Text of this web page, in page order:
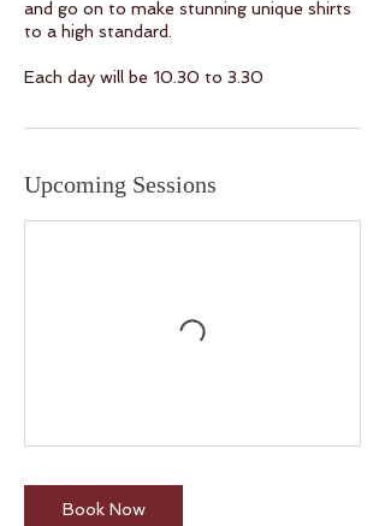
and go on to make stunning unique shirts
to a high standard.
Upcoming Sessions
Book Now